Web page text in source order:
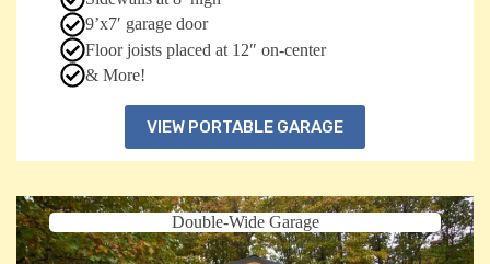
9’x7′ garage door
Floor joists placed at 12″ on-center
& More!
VIEW PORTABLE GARAGE
Double-Wide Garage